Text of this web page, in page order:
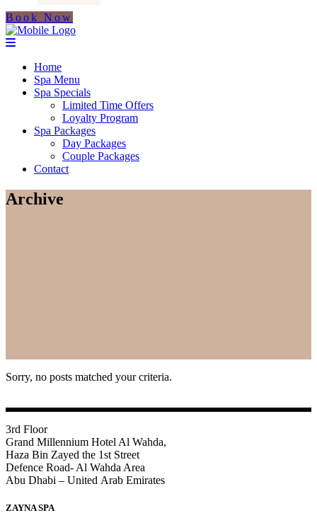
Book Now
Home
Spa Menu
Spa Specials
Limited Time Offers
Loyalty Program
Spa Packages
Day Packages
Couple Packages
Contact
Archive
Sorry, no posts matched your criteria.
3rd Floor
Grand Millennium Hotel Al Wahda,
Haza Bin Zayed the 1st Street
Defence Road- Al Wahda Area
Abu Dhabi – United Arab Emirates
ZAYNA SPA